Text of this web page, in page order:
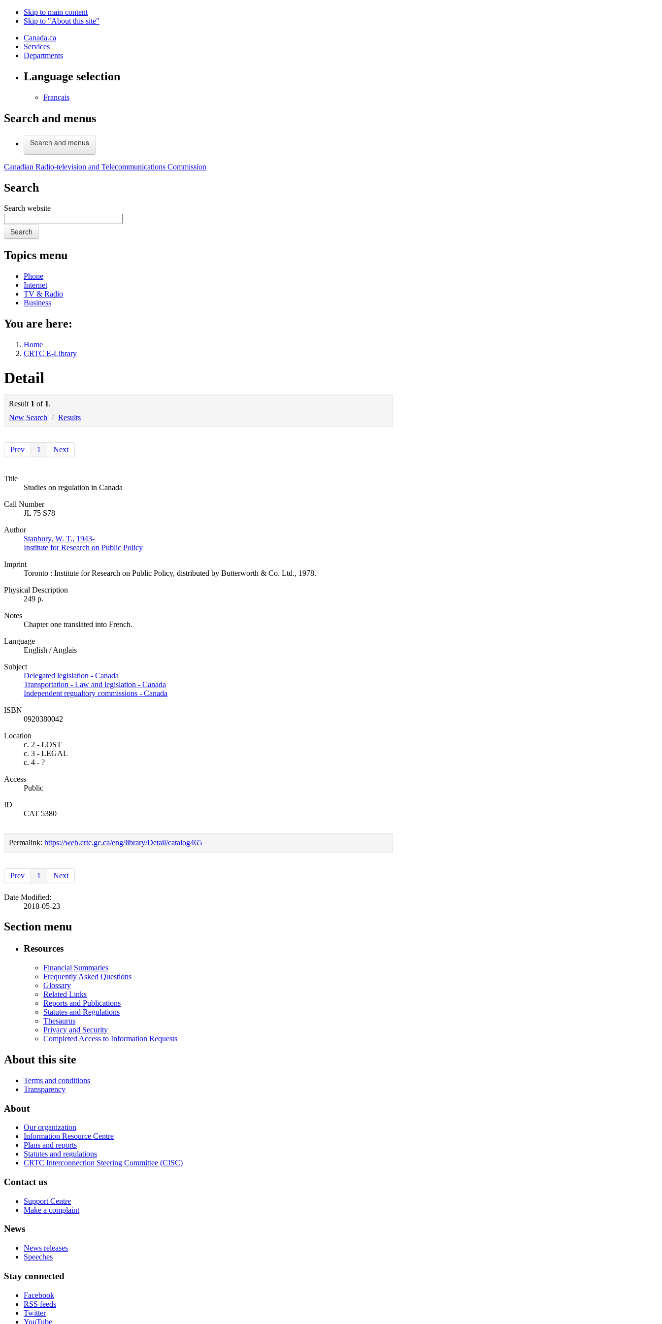
Skip to main content
Skip to "About this site"
Canada.ca
Services
Departments
Language selection
Français
Search and menus
Search and menus
Canadian Radio-television and Telecommunications Commission
Search
Search website
Search
Topics menu
Phone
Internet
TV & Radio
Business
You are here:
Home
CRTC E-Library
Detail
Result 1 of 1.
New Search / Results
Prev 1 Next
Title
Studies on regulation in Canada
Call Number
JL 75 S78
Author
Stanbury, W. T., 1943-
Institute for Research on Public Policy
Imprint
Toronto : Institute for Research on Public Policy, distributed by Butterworth & Co. Ltd., 1978.
Physical Description
249 p.
Notes
Chapter one translated into French.
Language
English / Anglais
Subject
Delegated legislation - Canada
Transportation - Law and legislation - Canada
Independent regualtory commissions - Canada
ISBN
0920380042
Location
c. 2 - LOST
c. 3 - LEGAL
c. 4 - ?
Access
Public
ID
CAT 5380
Permalink: https://web.crtc.gc.ca/eng/library/Detail/catalog465
Prev 1 Next
Date Modified:
2018-05-23
Section menu
Resources
Financial Summaries
Frequently Asked Questions
Glossary
Related Links
Reports and Publications
Statutes and Regulations
Thesaurus
Privacy and Security
Completed Access to Information Requests
About this site
Terms and conditions
Transparency
About
Our organization
Information Resource Centre
Plans and reports
Statutes and regulations
CRTC Interconnection Steering Committee (CISC)
Contact us
Support Centre
Make a complaint
News
News releases
Speeches
Stay connected
Facebook
RSS feeds
Twitter
YouTube